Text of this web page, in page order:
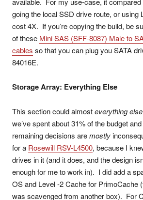
going the local SSD drive route, or using
cost 4X. If you’re copying the build, be
of these Mini SAS (SFF-8087) Male to
cables so that you can plug you SATA
84016E.
Storage Array: Everything Else
This section could almosteverything else
we’ve spent about 31% of the budget
remaining decisions aremostly
for a Rosewill RSV-L4500, because I
drives in it (and it does, and the design
enough for me to work in). I did add a
OS and Level -2 Cache for PrimoCache
was scavenged from another box). For